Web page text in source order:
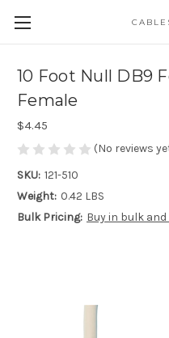
10 Foot Null DB9
Female
$4.45
(No reviews
SKU: 121-510
Weight: 0.42 LBS
Bulk Pricing: Buy in bulk and